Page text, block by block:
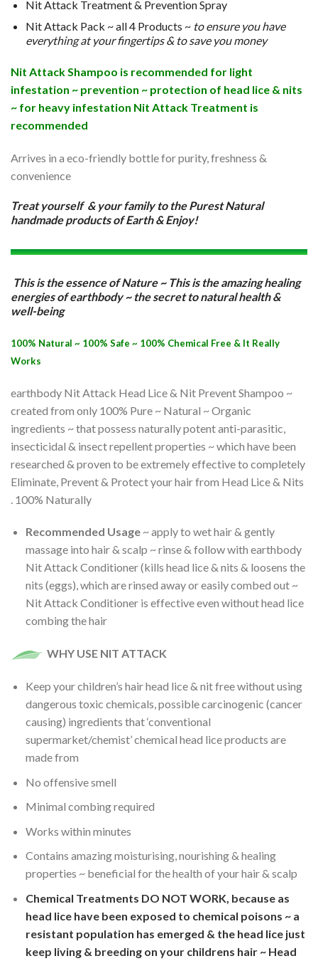
Nit Attack Treatment & Prevention Spray
Nit Attack Pack ~ all 4 Products ~to ensure you have
everything at your fingertips & to save you money
Nit Attack Shampoo is recommended for light
infestation ~ prevention ~ protection of head lice & nits
~ for heavy infestation Nit Attack Treatment is
recommended
Arrives in a eco-friendly bottle for purity, freshness &
convenience
Treat yourself & your family to the Purest Natural
handmade products of Earth & Enjoy!
This is the essence of Nature ~ This is the amazing healing
energies of earthbody ~ the secret to natural health &
well-being
100% Natural ~ 100% Safe ~ 100% Chemical Free & It Really
Works
earthbody Nit Attack Head Lice & Nit Prevent Shampoo ~
created from only 100% Pure ~ Natural ~ Organic
ingredients ~ that possess naturally potent anti-parasitic,
insecticidal & insect repellent properties ~ which have been
researched & proven to be extremely effective to completely
Eliminate, Prevent & Protect your hair from Head Lice & Nits
. 100% Naturally
Recommended Usage~ apply to wet hair & gently
massage into hair & scalp ~ rinse & follow with earthbody
Nit Attack Conditioner (kills head lice & nits & loosens the
nits (eggs), which are rinsed away or easily combed out ~
Nit Attack Conditioner is effective even without head lice
combing the hair
WHY USE NIT ATTACK
Keep your children’s hair head lice & nit free without using
dangerous toxic chemicals, possible carcinogenic (cancer
causing) ingredients that ‘conventional
supermarket/chemist’ chemical head lice products are
made from
No offensive smell
Minimal combing required
Works within minutes
Contains amazing moisturising, nourishing & healing
properties ~ beneficial for the health of your hair & scalp
Chemical Treatments DO NOT WORK, because as
head lice have been exposed to chemical poisons ~ a
resistant population has emerged & the head lice just
keep living & breeding on your childrens hair ~ Head